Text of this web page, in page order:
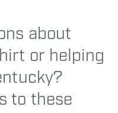
about
or helping
to these